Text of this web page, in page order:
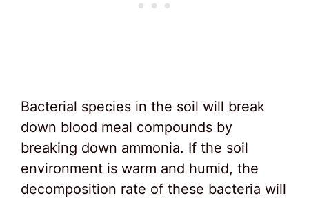
Bacterial species in the soil will break
down blood meal compounds by
breaking down ammonia. If the soil
environment is warm and humid, the
decomposition rate of these bacteria will